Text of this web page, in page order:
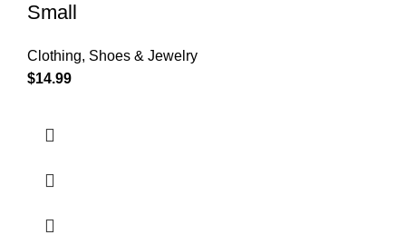
Small
Clothing, Shoes & Jewelry
$14.99